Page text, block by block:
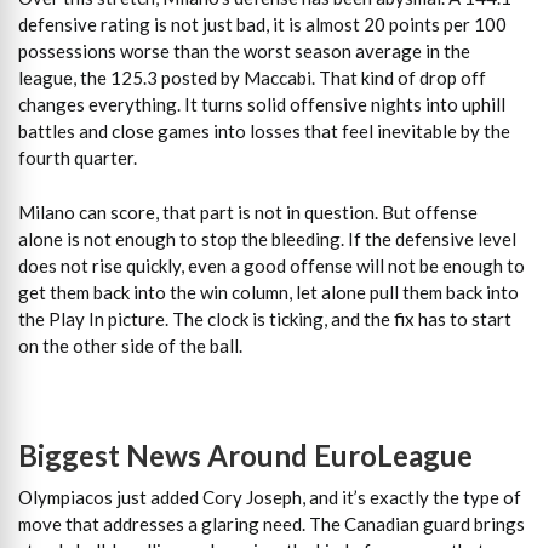
defensive rating is not just bad, it is almost 20 points per 100
possessions worse than the worst season average in the
league, the 125.3 posted by Maccabi. That kind of drop off
changes everything. It turns solid offensive nights into uphill
battles and close games into losses that feel inevitable by the
fourth quarter.
Milano can score, that part is not in question. But offense
alone is not enough to stop the bleeding. If the defensive level
does not rise quickly, even a good offense will not be enough to
get them back into the win column, let alone pull them back into
the Play In picture. The clock is ticking, and the fix has to start
on the other side of the ball.
Biggest News Around EuroLeague
Olympiacos just added Cory Joseph, and it’s exactly the type of
move that addresses a glaring need. The Canadian guard brings